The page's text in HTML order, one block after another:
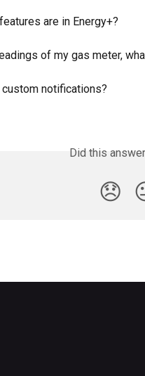
are in Energy+?
of my gas meter,
notifications?
Did this
😞